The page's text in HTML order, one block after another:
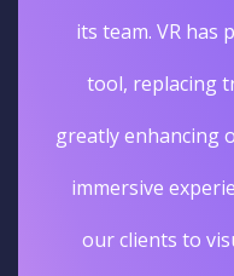
its team. VR has
tool, replacing
greatly enhancing
immersive
our clients to